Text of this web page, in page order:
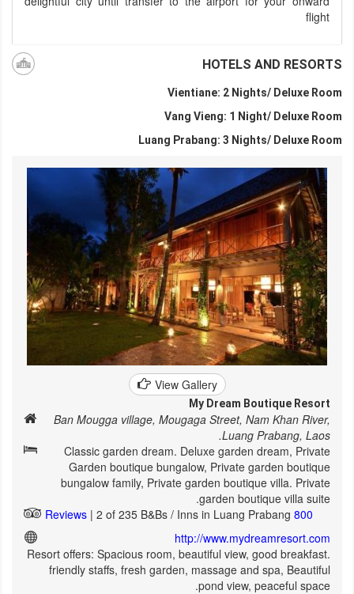
flight
HOTELS AND RESORTS
Vientiane: 2 Nights/ Deluxe Room
Vang Vieng: 1 Night/ Deluxe Room
Luang Prabang: 3 Nights/ Deluxe Room
View Gallery
My Dream Boutique Resort
Ban Mougga village, Mougaga Street, Nam Khan River,
Luang Prabang, Laos.
Classic garden dream. Deluxe garden dream, Private
Garden boutique bungalow, Private garden boutique
bungalow family, Private garden boutique villa. Private
garden boutique villa suite.
800 Reviews
| 2 of 235 B&Bs / Inns in Luang Prabang
http://www.mydreamresort.com
Resort offers: Spacious room, beautiful view, good breakfast.
friendly staffs, fresh garden, massage and spa, Beautiful
pond view, peaceful space.